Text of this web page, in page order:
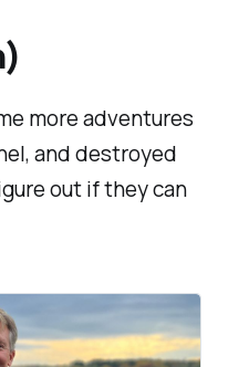
more adventures
anddestroyed
out if they can